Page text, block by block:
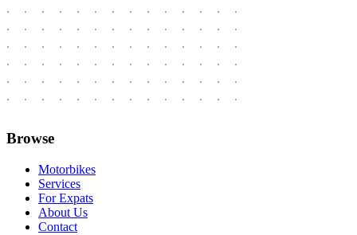
Browse
Motorbikes
Services
For Expats
About Us
Contact